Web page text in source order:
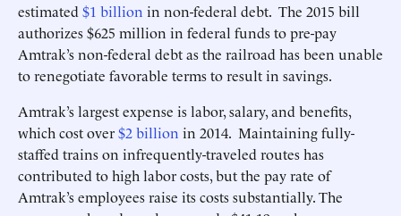
estimated $1 billion in non-federal debt. The 2015 bill
authorizes $625 million in federal funds to pre-pay
Amtrak’s non-federal debt as the railroad has been unable
to renegotiate favorable terms to result in savings.
Amtrak’s largest expense is labor, salary, and benefits,
which cost over$2 billion in 2014. Maintaining fully-
staffed trains on infrequently-traveled routes has
contributed to high labor costs, but the pay rate of
Amtrak’s employees raise its costs substantially. The